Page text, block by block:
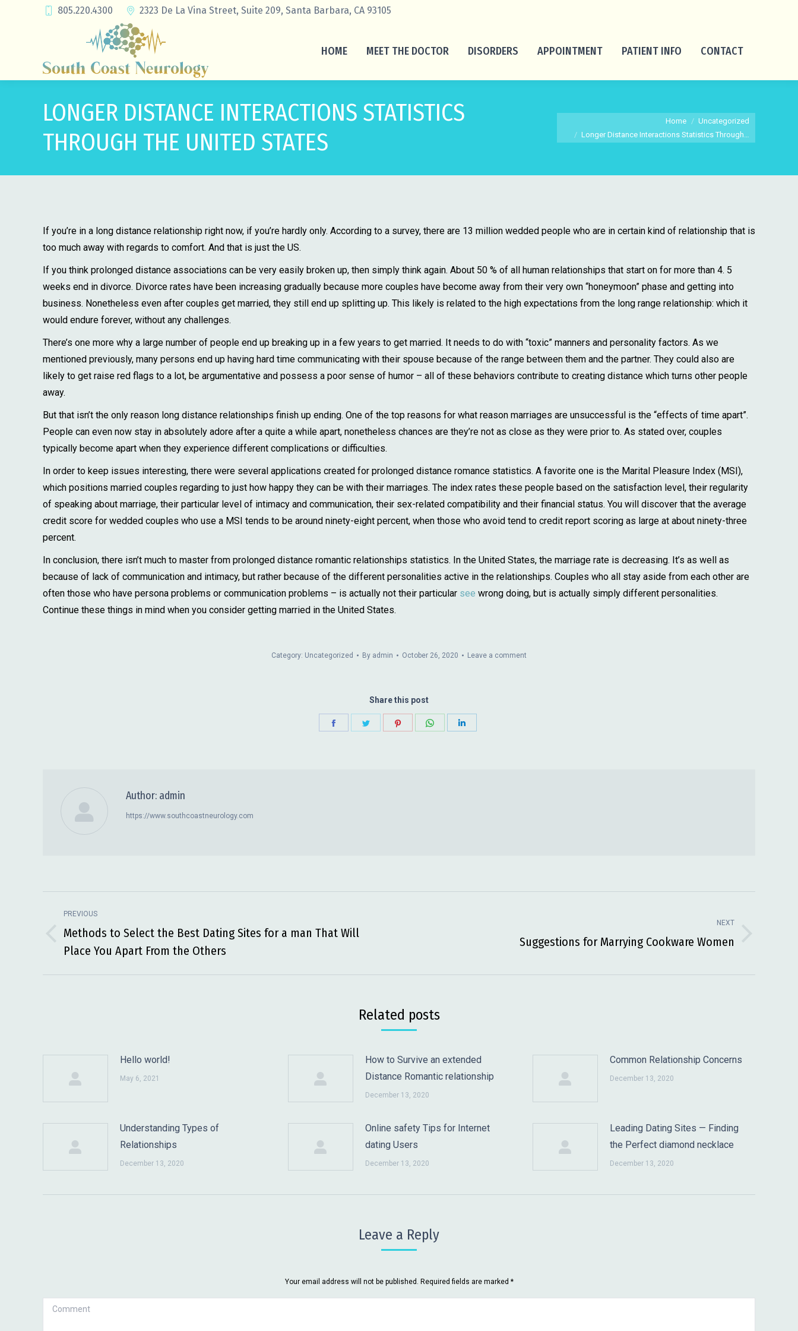
805.220.4300 2323 De La Vina Street, Suite 209, Santa Barbara, CA 93105
HOME MEET THE DOCTOR DISORDERS APPOINTMENT PATIENT INFO CONTACT
LONGER DISTANCE INTERACTIONS STATISTICS
THROUGH THE UNITED STATES
You are here:
Home
Uncategorized
Longer Distance Interactions Statistics Through…
If you’re in a long distance relationship right now, if you’re hardly only. According to a survey, there are 13 million wedded people who are in certain kind of relationship that is
too much away with regards to comfort. And that is just the US.
If you think prolonged distance associations can be very easily broken up, then simply think again. About 50 % of all human relationships that start on for more than 4. 5
weeks end in divorce. Divorce rates have been increasing gradually because more couples have become away from their very own “honeymoon” phase and getting into
business. Nonetheless even after couples get married, they still end up splitting up. This likely is related to the high expectations from the long range relationship: which it
would endure forever, without any challenges.
There’s one more why a large number of people end up breaking up in a few years to get married. It needs to do with “toxic” manners and personality factors. As we
mentioned previously, many persons end up having hard time communicating with their spouse because of the range between them and the partner. They could also are
likely to get raise red flags to a lot, be argumentative and possess a poor sense of humor – all of these behaviors contribute to creating distance which turns other people
away.
But that isn’t the only reason long distance relationships finish up ending. One of the top reasons for what reason marriages are unsuccessful is the “effects of time apart”.
People can even now stay in absolutely adore after a quite a while apart, nonetheless chances are they’re not as close as they were prior to. As stated over, couples
typically become apart when they experience different complications or difficulties.
In order to keep issues interesting, there were several applications created for prolonged distance romance statistics. A favorite one is the Marital Pleasure Index (MSI),
which positions married couples regarding to just how happy they can be with their marriages. The index rates these people based on the satisfaction level, their regularity
of speaking about marriage, their particular level of intimacy and communication, their sex-related compatibility and their financial status. You will discover that the average
credit score for wedded couples who use a MSI tends to be around ninety-eight percent, when those who avoid tend to credit report scoring as large at about ninety-three
percent.
In conclusion, there isn’t much to master from prolonged distance romantic relationships statistics. In the United States, the marriage rate is decreasing. It’s as well as
because of lack of communication and intimacy, but rather because of the different personalities active in the relationships. Couples who all stay aside from each other are
often those who have persona problems or communication problems – is actually not their particular see wrong doing, but is actually simply different personalities.
Continue these things in mind when you consider getting married in the United States.
Category: Uncategorized By admin October 26, 2020 Leave a comment
Share this post
Author: admin
https://www.southcoastneurology.com
navigation
PREVIOUS
Previous
post:
Methods to Select the Best Dating Sites for a man That Will
Place You Apart From the Others
NEXT
Suggestions for Marrying Cookware Women
Related posts
Hello world!
May 6, 2021
How to Survive an extended
Distance Romantic relationship
December 13, 2020
Common Relationship Concerns
December 13, 2020
Understanding Types of
Relationships
December 13, 2020
Online safety Tips for Internet
dating Users
December 13, 2020
Leading Dating Sites — Finding
the Perfect diamond necklace
December 13, 2020
Leave a Reply
Your email address will not be published. Required fields are marked *
Comment